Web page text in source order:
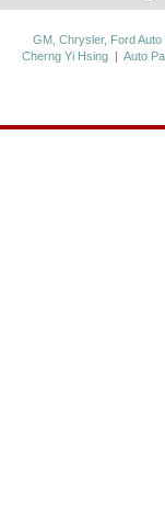
GM, Chrysler, Ford
Cherng Yi Hsing |Auto